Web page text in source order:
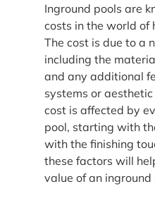
Inground pools are
costs in the world of
The cost is due to a
including the
and any additional
systems or
cost is affected by
pool, starting with
with the finishing
these factors will
value of an